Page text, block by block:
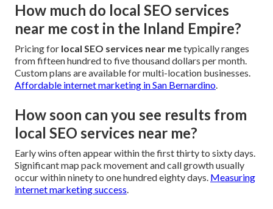
How much do local SEO services
near me cost in the Inland Empire?
Pricing for local SEO services near metypically ranges
from fifteen hundred to five thousand dollars per month.
Custom plans are available for multi-location businesses.
Affordable internet marketing in San Bernardino
How soon can you see results from
local SEO services near me?
Early wins often appear within the first thirty to sixty days.
Significant map pack movement and call growth usually
occur within ninety to one hundred eighty days. Measuring
internet marketing success